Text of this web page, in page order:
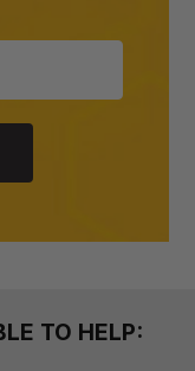
TO HELP: